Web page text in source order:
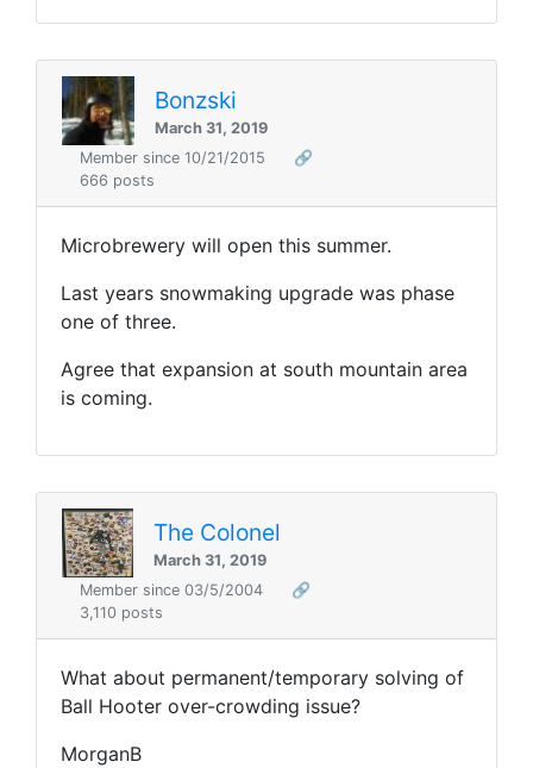
Bonzski
March 31, 2019
Member since 10/21/2015
🔗
666 posts
Microbrewery will open this summer.
Last years snowmaking upgrade was phase
one of three.
Agree that expansion at south mountain area
is coming.
The Colonel
March 31, 2019
Member since 03/5/2004
🔗
3,110 posts
What about permanent/temporary solving of
Ball Hooter over-crowding issue?
MorganB